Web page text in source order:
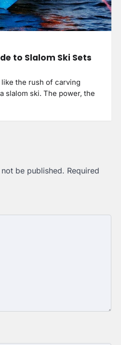
to Slalom Ski Sets
the rush of carving
slalom ski. The power, the
be published. Required